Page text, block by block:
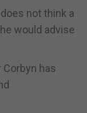
not think a
would advise
Corbyn has